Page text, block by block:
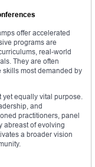
offer accelerated
programs are
real-world
They are often
most demanded by
yet equally vital purpose.
and
practitioners, panel
abreast of evolving
a broader vision